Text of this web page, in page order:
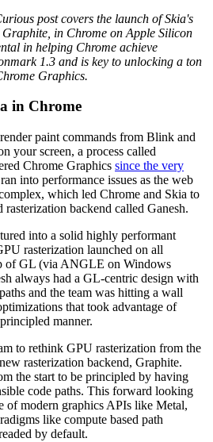
post covers the launch of Skia's
in Chrome on Apple Silicon
in helping Chrome achieve
1.3 and is key to unlocking a ton
Graphics.
in Chrome
paint commands from Blink and
your screen, a process called
Chrome Graphics since the very
into performance issues as the web
which led Chrome and Skia to
backend called Ganesh.
into a solid highly performant
rasterization launched on all
of GL (via ANGLE on Windows
always had a GL-centric design with
and the team was hitting a wall
that took advantage of
manner.
to rethink GPU rasterization from the
rasterization backend, Graphite.
the start to be principled by having
code paths. This forward looking
of modern graphics APIs like Metal,
like compute based path
by default.